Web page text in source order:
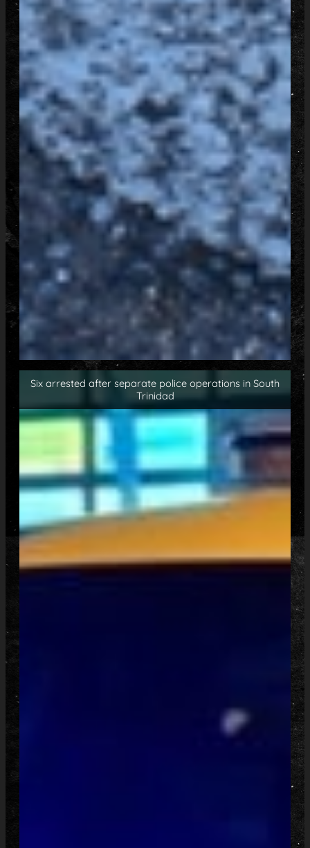
Six arrested after separate police operations in South
Trinidad